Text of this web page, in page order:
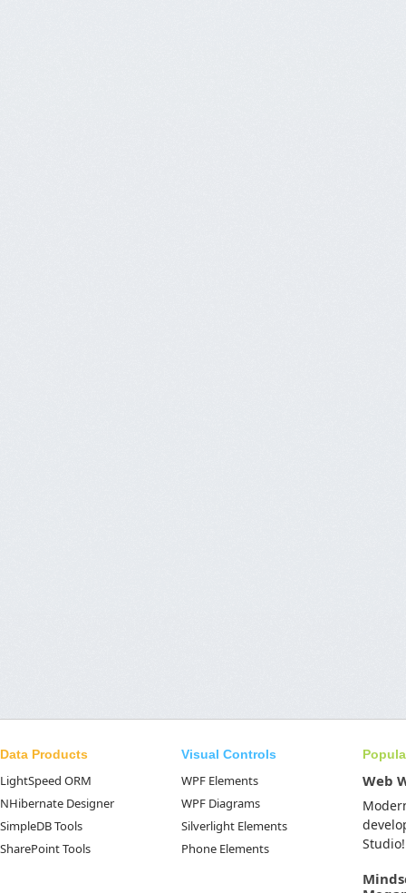
Data Products
LightSpeed ORM
NHibernate Designer
SimpleDB Tools
SharePoint Tools
Visual Controls
WPF Elements
WPF Diagrams
Silverlight Elements
Phone Elements
Web
Studio!